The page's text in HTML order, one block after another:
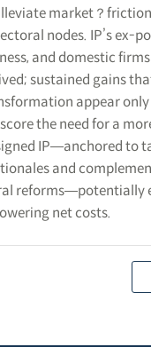
market？
nodes. IP’s ex-
and domestic
sustained gains
appear only
the need for a
IP―anchored to
and
reforms―potentially
net costs.